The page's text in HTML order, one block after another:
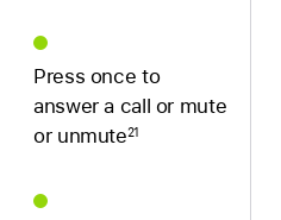
Press once to
answer a call or mute
or unmute21